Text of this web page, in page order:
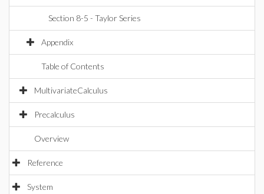
Section 8-5 - Taylor Series
Appendix
Table of Contents
MultivariateCalculus
Precalculus
Overview
Reference
System